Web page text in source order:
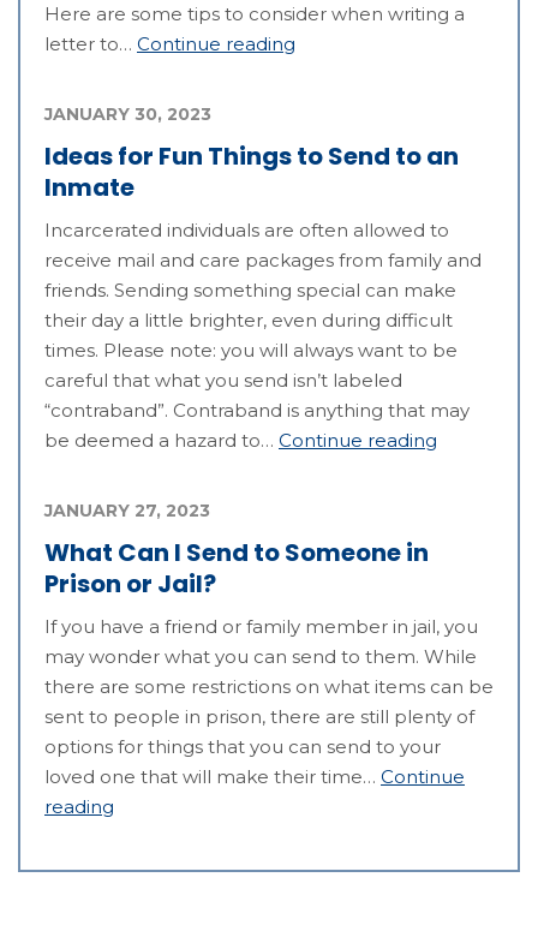
Here are some tips to consider when writing a
letter to… Continue reading
Ideas for Fun Things to Send to an
Inmate
JANUARY 30, 2023
Incarcerated individuals are often allowed to
receive mail and care packages from family and
friends. Sending something special can make
their day a little brighter, even during difficult
times. Please note: you will always want to be
careful that what you send isn’t labeled
“contraband”. Contraband is anything that may
be deemed a hazard to… Continue reading
What Can I Send to Someone in
Prison or Jail?
JANUARY 27, 2023
If you have a friend or family member in jail, you
may wonder what you can send to them. While
there are some restrictions on what items can be
sent to people in prison, there are still plenty of
options for things that you can send to your
loved one that will make their time… Continue
reading